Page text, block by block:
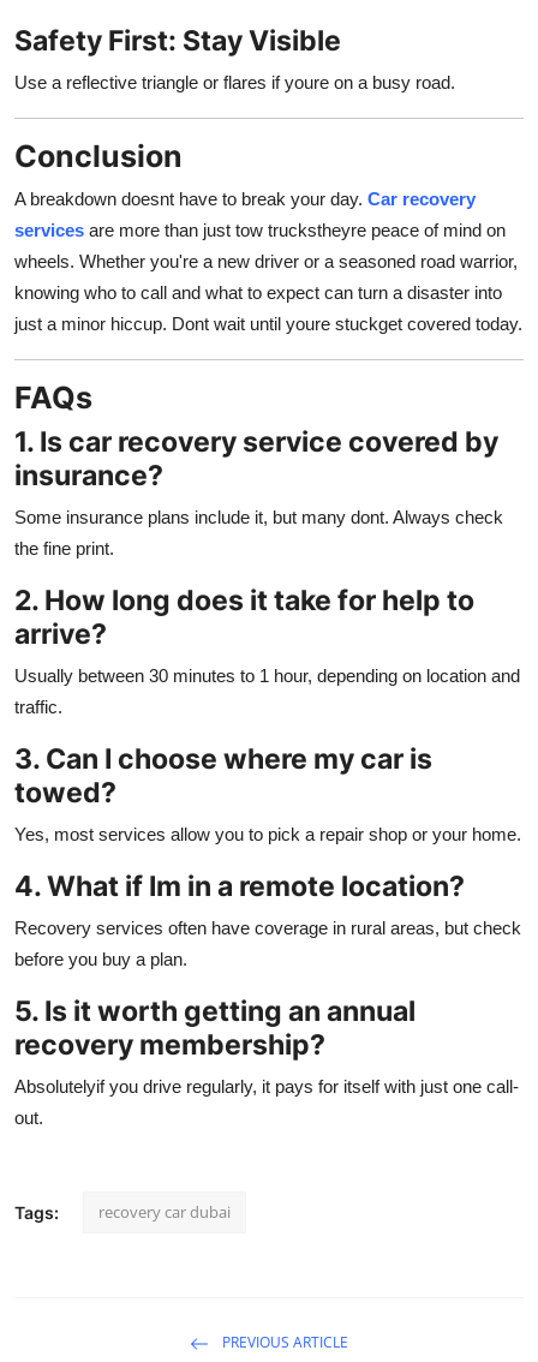
Safety First: Stay Visible
Use a reflective triangle or flares if youre on a busy road.
Conclusion
A breakdown doesnt have to break your day. Car recovery
services are more than just tow truckstheyre peace of mind on
wheels. Whether you're a new driver or a seasoned road warrior,
knowing who to call and what to expect can turn a disaster into
just a minor hiccup. Dont wait until youre stuckget covered today.
FAQs
1. Is car recovery service covered by
insurance?
Some insurance plans include it, but many dont. Always check
the fine print.
2. How long does it take for help to
arrive?
Usually between 30 minutes to 1 hour, depending on location and
traffic.
3. Can I choose where my car is
towed?
Yes, most services allow you to pick a repair shop or your home.
4. What if Im in a remote location?
Recovery services often have coverage in rural areas, but check
before you buy a plan.
5. Is it worth getting an annual
recovery membership?
Absolutelyif you drive regularly, it pays for itself with just one call-
out.
Tags: recovery car dubai
PREVIOUS ARTICLE